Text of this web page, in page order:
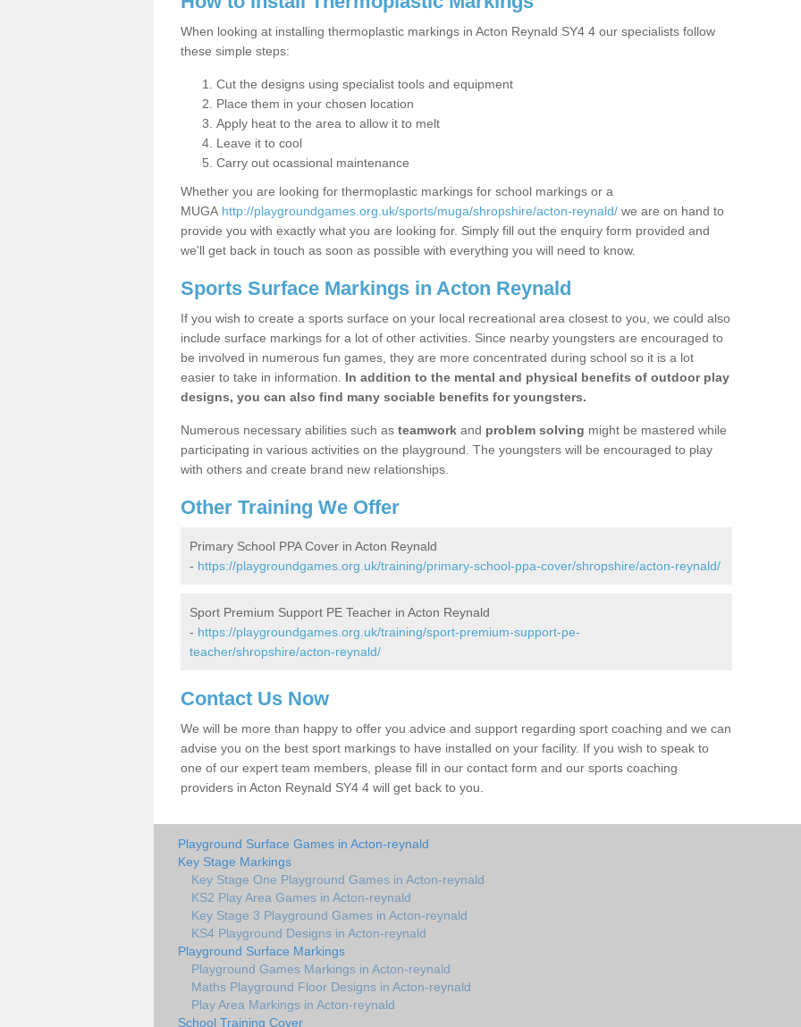
When looking at installing thermoplastic markings in Acton Reynald SY4 4 our specialists follow
these simple steps:
Cut the designs using specialist tools and equipment
Place them in your chosen location
Apply heat to the area to allow it to melt
Leave it to cool
Carry out ocassional maintenance
Whether you are looking for thermoplastic markings for school markings or a
MUGA http://playgroundgames.org.uk/sports/muga/shropshire/acton-reynald/ we are on hand to
provide you with exactly what you are looking for. Simply fill out the enquiry form provided and
we'll get back in touch as soon as possible with everything you will need to know.
Sports Surface Markings in Acton Reynald
If you wish to create a sports surface on your local recreational area closest to you, we could also
include surface markings for a lot of other activities. Since nearby youngsters are encouraged to
be involved in numerous fun games, they are more concentrated during school so it is a lot
easier to take in information. In addition to the mental and physical benefits of outdoor play
designs, you can also find many sociable benefits for youngsters.
Numerous necessary abilities such as teamwork and problem solving might be mastered while
participating in various activities on the playground. The youngsters will be encouraged to play
with others and create brand new relationships.
Other Training We Offer
Primary School PPA Cover in Acton Reynald
- https://playgroundgames.org.uk/training/primary-school-ppa-cover/shropshire/acton-reynald/
Sport Premium Support PE Teacher in Acton Reynald
- https://playgroundgames.org.uk/training/sport-premium-support-pe-
teacher/shropshire/acton-reynald/
Contact Us Now
We will be more than happy to offer you advice and support regarding sport coaching and we can
advise you on the best sport markings to have installed on your facility. If you wish to speak to
one of our expert team members, please fill in our contact form and our sports coaching
providers in Acton Reynald SY4 4 will get back to you.
Playground Surface Games in Acton-reynald
Key Stage Markings
Key Stage One Playground Games in Acton-reynald
KS2 Play Area Games in Acton-reynald
Key Stage 3 Playground Games in Acton-reynald
KS4 Playground Designs in Acton-reynald
Playground Surface Markings
Playground Games Markings in Acton-reynald
Maths Playground Floor Designs in Acton-reynald
Play Area Markings in Acton-reynald
School Training Cover